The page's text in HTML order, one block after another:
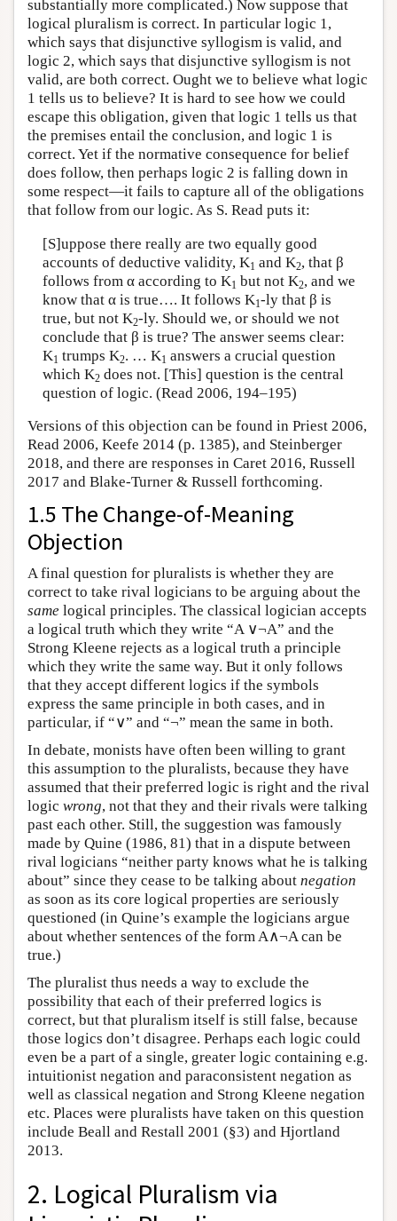
substantially more complicated.) Now suppose that
logical pluralism is correct. In particular logic 1,
which says that disjunctive syllogism is valid, and
logic 2, which says that disjunctive syllogism is not
valid, are both correct. Ought we to believe what logic
1 tells us to believe? It is hard to see how we could
escape this obligation, given that logic 1 tells us that
the premises entail the conclusion, and logic 1 is
correct. Yet if the normative consequence for belief
does follow, then perhaps logic 2 is falling down in
some respect—it fails to capture all of the obligations
that follow from our logic. As S. Read puts it:
[S]uppose there really are two equally good
accounts of deductive validity, K1 and K2, that β
follows from α according to K1 but not K2, and we
know that α is true…. It follows K1-ly that β is
true, but not K2-ly. Should we, or should we not
conclude that β is true? The answer seems clear:
K1 trumps K2. … K1 answers a crucial question
which K2does not. [This] question is the central
question of logic. (Read 2006, 194–195)
Versions of this objection can be found in Priest 2006,
Read 2006, Keefe 2014 (p. 1385), and Steinberger
2018, and there are responses in Caret 2016, Russell
2017 and Blake-Turner & Russell forthcoming.
1.5 The Change-of-Meaning
Objection
A final question for pluralists is whether they are
correct to take rival logicians to be arguing about the
same logical principles. The classical logician accepts
a logical truth which they write “A ∨¬A” and the
Strong Kleene rejects as a logical truth a principle
which they write the same way. But it only follows
that they accept different logics if the symbols
express the same principle in both cases, and in
particular, if “∨” and “¬” mean the same in both.
In debate, monists have often been willing to grant
this assumption to the pluralists, because they have
assumed that their preferred logic is right and the rival
logic wrong, not that they and their rivals were talking
past each other. Still, the suggestion was famously
made by Quine (1986, 81) that in a dispute between
rival logicians “neither party knows what he is talking
about” since they cease to be talking about negation
as soon as its core logical properties are seriously
questioned (in Quine’s example the logicians argue
about whether sentences of the form A∧¬A can be
true.)
The pluralist thus needs a way to exclude the
possibility that each of their preferred logics is
correct, but that pluralism itself is still false, because
those logics don’t disagree. Perhaps each logic could
even be a part of a single, greater logic containing e.g.
intuitionist negation and paraconsistent negation as
well as classical negation and Strong Kleene negation
etc. Places were pluralists have taken on this question
include Beall and Restall 2001 (§3) and Hjortland
2013.
2. Logical Pluralism via